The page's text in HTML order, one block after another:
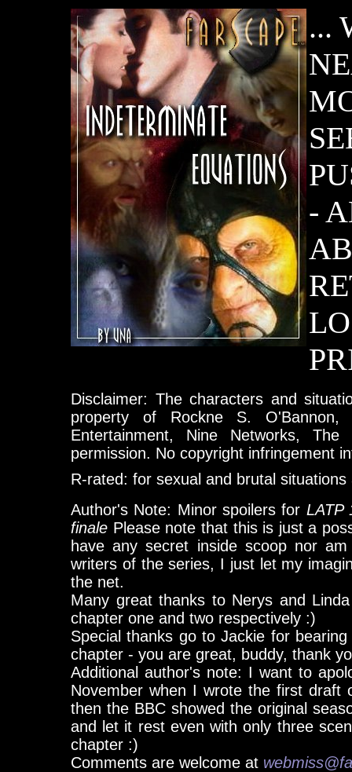
...
-
Disclaimer: The characters and
property of Rockne S. O'Bannon,
Entertainment, Nine Networks,
permission. No copyright infringement
R-rated: for sexual and brutal situations
Author's Note: Minor spoilers for LATP
finale Please note that this is just a
have any secret inside scoop nor
writers of the series, I just let my
the net.
Many great thanks to Nerys and
chapter one and two respectively :)
Special thanks go to Jackie for
chapter - you are great, buddy, thank
Additional author's note: I want to
November when I wrote the first
then the BBC showed the original
and let it rest even with only three
chapter :)
Comments are welcome at